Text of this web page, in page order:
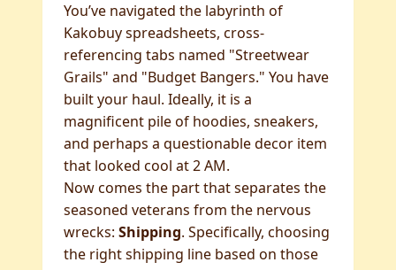
You’ve navigated the labyrinth of
Kakobuy spreadsheets, cross-
referencing tabs named "Streetwear
Grails" and "Budget Bangers." You have
built your haul. Ideally, it is a
magnificent pile of hoodies, sneakers,
and perhaps a questionable decor item
that looked cool at 2 AM.
Now comes the part that separates the
seasoned veterans from the nervous
wrecks: Shipping. Specifically, choosing
the right shipping line based on those